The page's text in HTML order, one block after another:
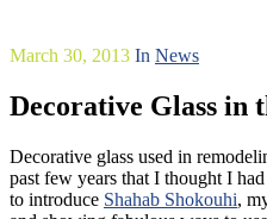
March 30, 2013 In News
Decorative Glass in
Decorative glass used in
past few years that I thought I
to introduce Shahab Shokouhi,